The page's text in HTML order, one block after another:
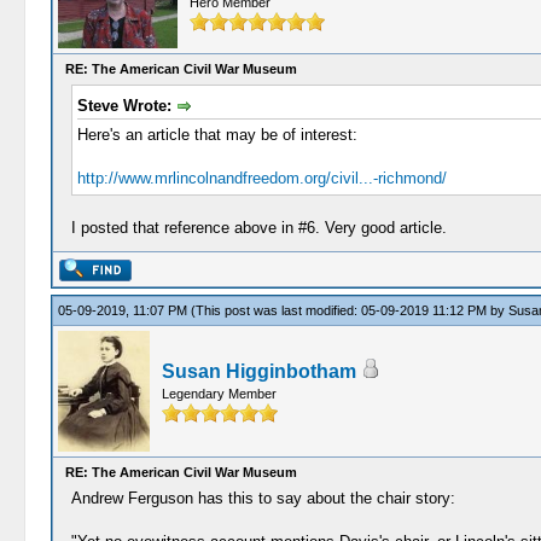
RE: The American Civil War Museum
Steve Wrote:
Here's an article that may be of interest:
http://www.mrlincolnandfreedom.org/civil...-richmond/
I posted that reference above in #6. Very good article.
05-09-2019, 11:07 PM (This post was last modified: 05-09-2019 11:12 PM by
Susan Higginbotham
Legendary Member
RE: The American Civil War Museum
Andrew Ferguson has this to say about the chair story: